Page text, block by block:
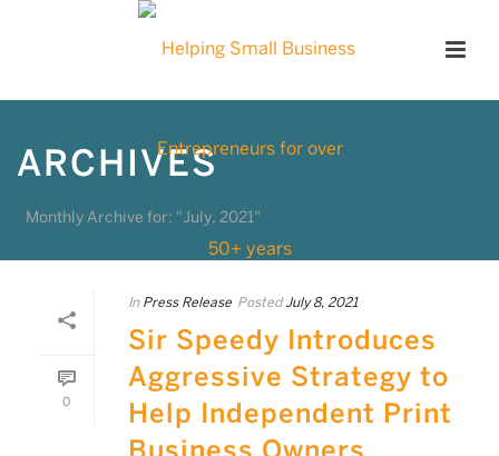
ARCHIVES
Monthly Archive for: "July, 2021"
0
In Press Release Posted July 8, 2021
Sir Speedy Introduces
Aggressive Strategy to
Help Independent Print